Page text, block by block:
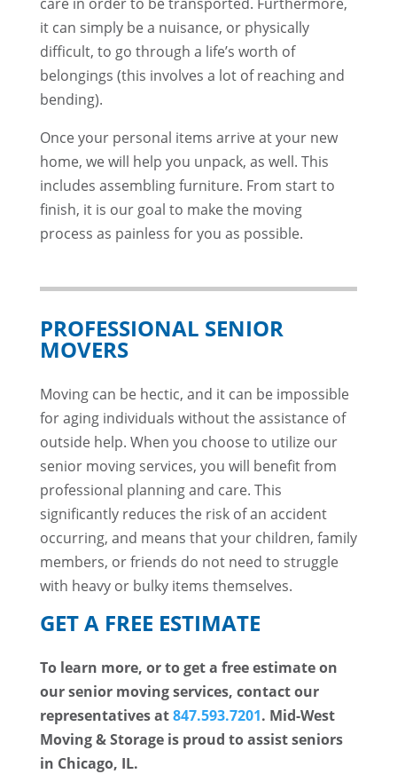
it can simply be a nuisance, or physically
difficult, to go through a life’s worth of
belongings (this involves a lot of reaching and
bending).
Once your personal items arrive at your new
home, we will help you unpack, as well. This
includes assembling furniture. From start to
finish, it is our goal to make the moving
process as painless for you as possible.
PROFESSIONAL SENIOR
MOVERS
Moving can be hectic, and it can be impossible
for aging individuals without the assistance of
outside help. When you choose to utilize our
senior moving services, you will benefit from
professional planning and care. This
significantly reduces the risk of an accident
occurring, and means that your children, family
members, or friends do not need to struggle
with heavy or bulky items themselves.
GET A FREE ESTIMATE
To learn more, or to get a free estimate on
our senior moving services, contact our
representatives at847.593.7201. Mid-West
Moving & Storage is proud to assist seniors
in Chicago, IL.